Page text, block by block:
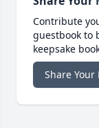
Contribute
guestbook to
keepsake
Share Your